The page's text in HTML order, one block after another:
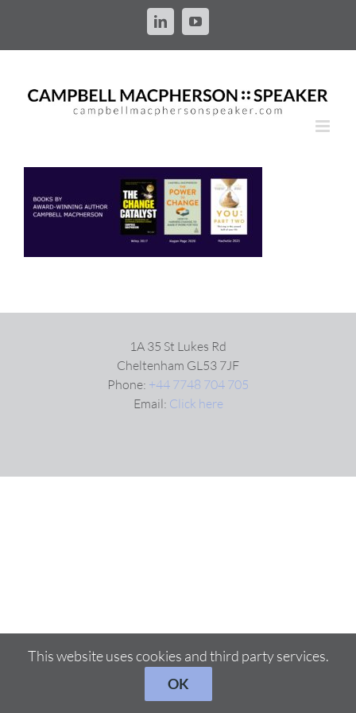
content
LinkedInYouTube
1A 35 St Lukes Rd
Cheltenham GL53 7JF
Phone: +44 7748 704 705
Email: Click here
This website uses cookies and third party services.
OK